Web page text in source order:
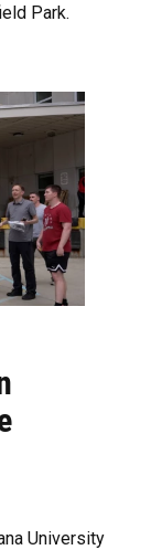
Park.
University